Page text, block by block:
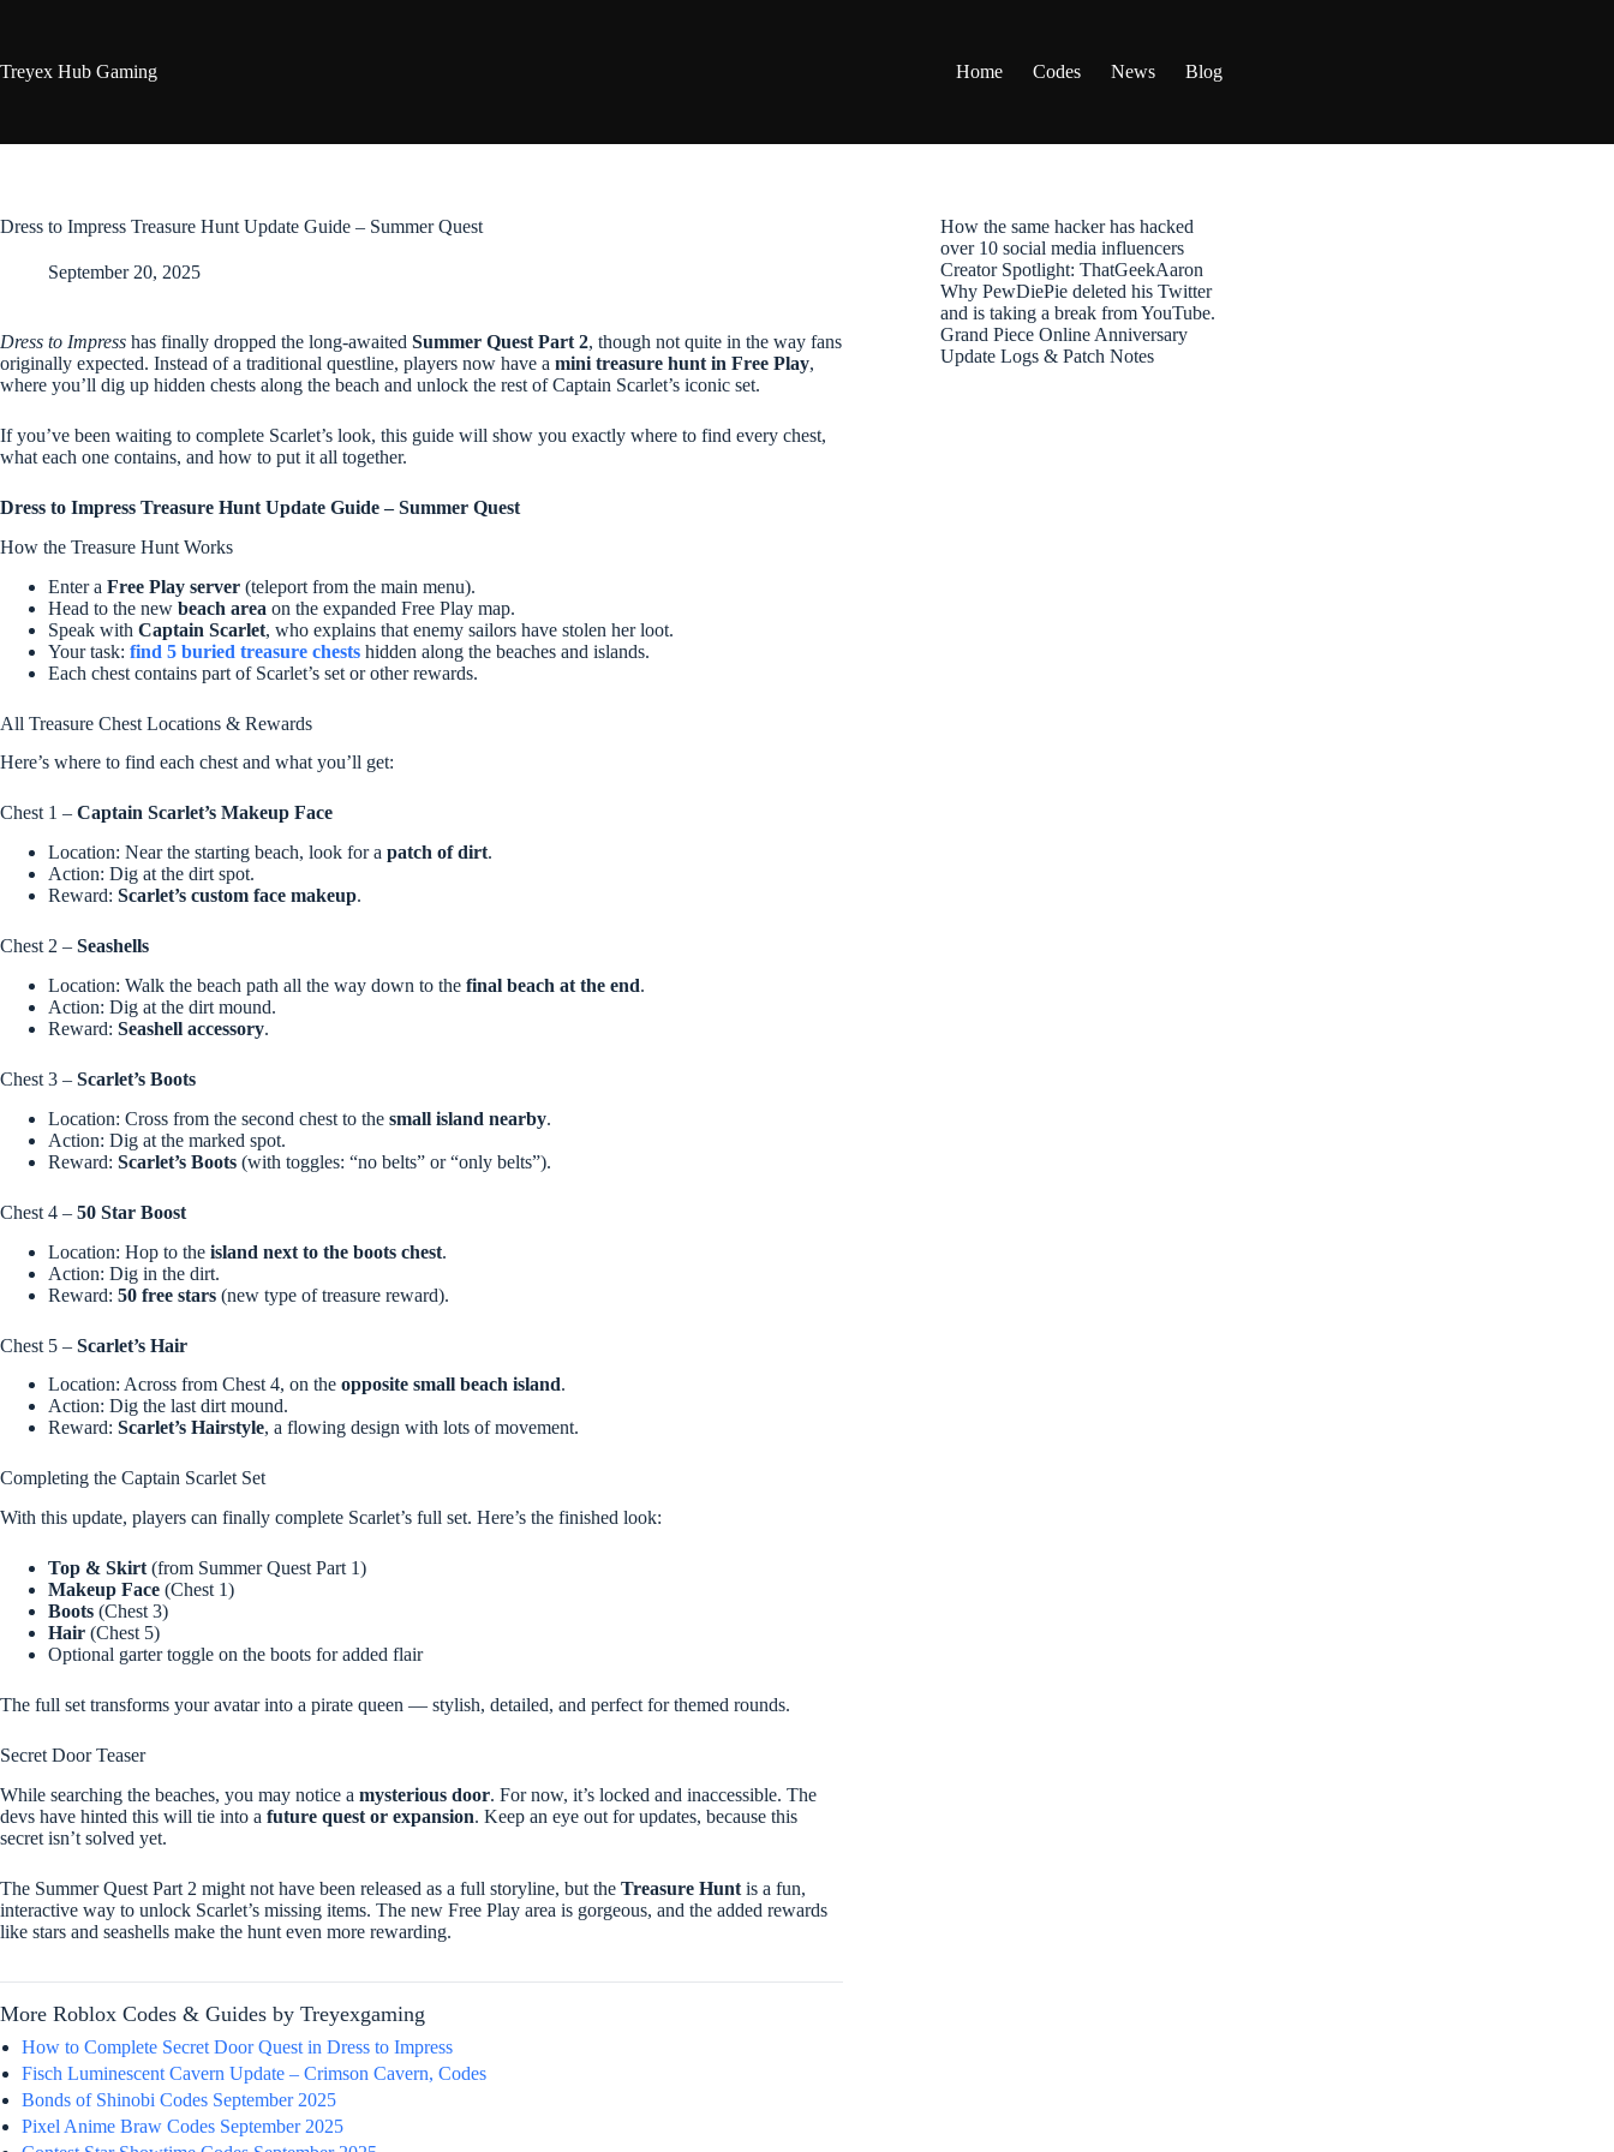
Treyex Hub Gaming
Home Codes News Blog
Dress to Impress Treasure Hunt Update Guide – Summer Quest
September 20, 2025
Dress to Impress has finally dropped the long-awaited Summer Quest Part 2, though not quite in the way fans
originally expected. Instead of a traditional questline, players now have a mini treasure hunt in Free Play,
where you’ll dig up hidden chests along the beach and unlock the rest of Captain Scarlet’s iconic set.
If you’ve been waiting to complete Scarlet’s look, this guide will show you exactly where to find every chest,
what each one contains, and how to put it all together.
Dress to Impress Treasure Hunt Update Guide – Summer Quest
How the Treasure Hunt Works
Enter a Free Play server (teleport from the main menu).
Head to the new beach area on the expanded Free Play map.
Speak with Captain Scarlet, who explains that enemy sailors have stolen her loot.
Your task: find 5 buried treasure chests hidden along the beaches and islands.
Each chest contains part of Scarlet’s set or other rewards.
All Treasure Chest Locations & Rewards
Here’s where to find each chest and what you’ll get:
Chest 1 – Captain Scarlet’s Makeup Face
Location: Near the starting beach, look for a patch of dirt.
Action: Dig at the dirt spot.
Reward: Scarlet’s custom face makeup.
Chest 2 – Seashells
Location: Walk the beach path all the way down to the final beach at the end.
Action: Dig at the dirt mound.
Reward: Seashell accessory.
Chest 3 – Scarlet’s Boots
Location: Cross from the second chest to the small island nearby.
Action: Dig at the marked spot.
Reward: Scarlet’s Boots (with toggles: “no belts” or “only belts”).
Chest 4 – 50 Star Boost
Location: Hop to the island next to the boots chest.
Action: Dig in the dirt.
Reward: 50 free stars (new type of treasure reward).
Chest 5 – Scarlet’s Hair
Location: Across from Chest 4, on the opposite small beach island.
Action: Dig the last dirt mound.
Reward: Scarlet’s Hairstyle, a flowing design with lots of movement.
Completing the Captain Scarlet Set
With this update, players can finally complete Scarlet’s full set. Here’s the finished look:
Top & Skirt (from Summer Quest Part 1)
Makeup Face (Chest 1)
Boots (Chest 3)
Hair (Chest 5)
Optional garter toggle on the boots for added flair
The full set transforms your avatar into a pirate queen — stylish, detailed, and perfect for themed rounds.
Secret Door Teaser
While searching the beaches, you may notice a mysterious door. For now, it’s locked and inaccessible. The
devs have hinted this will tie into a future quest or expansion. Keep an eye out for updates, because this
secret isn’t solved yet.
The Summer Quest Part 2 might not have been released as a full storyline, but the Treasure Hunt is a fun,
interactive way to unlock Scarlet’s missing items. The new Free Play area is gorgeous, and the added rewards
like stars and seashells make the hunt even more rewarding.
More Roblox Codes & Guides by Treyexgaming
How to Complete Secret Door Quest in Dress to Impress
Fisch Luminescent Cavern Update – Crimson Cavern, Codes
Bonds of Shinobi Codes September 2025
Pixel Anime Braw Codes September 2025
How the same hacker has hacked
over 10 social media influencers
Creator Spotlight: ThatGeekAaron
Why PewDiePie deleted his Twitter
and is taking a break from YouTube.
Grand Piece Online Anniversary
Update Logs & Patch Notes